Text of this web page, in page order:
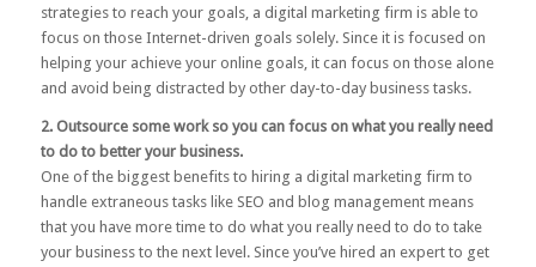
strategies to reach your goals, a digital marketing firm is able to
focus on those Internet-driven goals solely. Since it is focused on
helping your achieve your online goals, it can focus on those alone
and avoid being distracted by other day-to-day business tasks.
2. Outsource some work so you can focus on what you really need
to do to better your business.
One of the biggest benefits to hiring a digital marketing firm to
handle extraneous tasks like SEO and blog management means
that you have more time to do what you really need to do to take
your business to the next level. Since you’ve hired an expert to get